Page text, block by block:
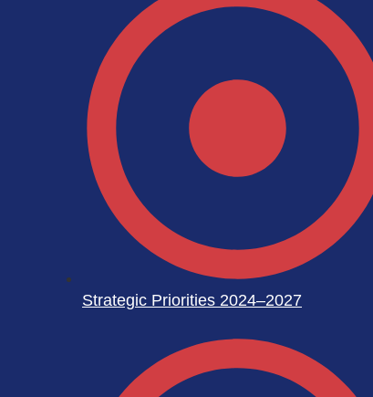
Strategic Priorities 2024–2027